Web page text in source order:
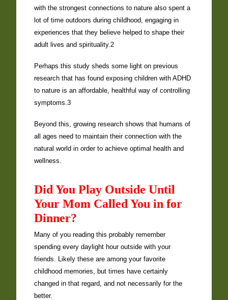
with the strongest connections to nature also spent a
lot of time outdoors during childhood, engaging in
experiences that they believe helped to shape their
adult lives and spirituality.2
Perhaps this study sheds some light on previous
research that has found exposing children with ADHD
to nature is an affordable, healthful way of controlling
symptoms.3
Beyond this, growing research shows that humans of
all ages need to maintain their connection with the
natural world in order to achieve optimal health and
wellness.
Did You Play Outside Until
Your Mom Called You in for
Dinner?
Many of you reading this probably remember
spending every daylight hour outside with your
friends. Likely these are among your favorite
childhood memories, but times have certainly
changed in that regard, and not necessarily for the
better.